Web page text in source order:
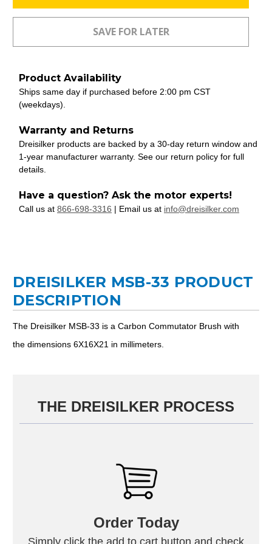
Product Availability
Ships same day if purchased before 2:00 pm CST
(weekdays).
Warranty and Returns
Dreisilker products are backed by a 30-day return window and
1-year manufacturer warranty. See our return policy for full
details.
Have a question? Ask the motor experts!
Call us at 866-698-3316 | Email us at info@dreisilker.com
DREISILKER MSB-33 PRODUCT
DESCRIPTION
The Dreisilker MSB-33 is a Carbon Commutator Brush with
the dimensions 6X16X21 in millimeters.
THE DREISILKER PROCESS
Order Today
Simply click the add to cart button and check